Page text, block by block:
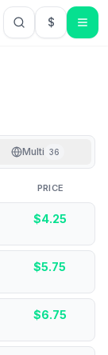
$USD US
Multi 36
PRICE
$4.25
$5.75
$6.75